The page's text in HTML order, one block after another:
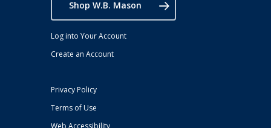
Shop W.B. Mason
Log into Your Account
Create an Account
Privacy Policy
Terms of Use
Web Accessibility